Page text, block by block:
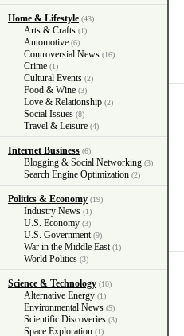
Home & Lifestyle (43)
Arts & Crafts (1)
Automotive (6)
Controversial News (16)
Crime (1)
Cultural Events (2)
Food & Wine (3)
Love & Relationship (2)
Social Issues (8)
Travel & Leisure (4)
Internet Business (6)
Blogging & Social Networking (3)
Search Engine Optimization (2)
Politics & Economy (19)
Industry News (1)
U.S. Economy (3)
U.S. Government (9)
War in the Middle East (1)
World Politics (3)
Science & Technology (10)
Alternative Energy (1)
Environmental News (5)
Scientific Discoveries (3)
Space Exploration (1)